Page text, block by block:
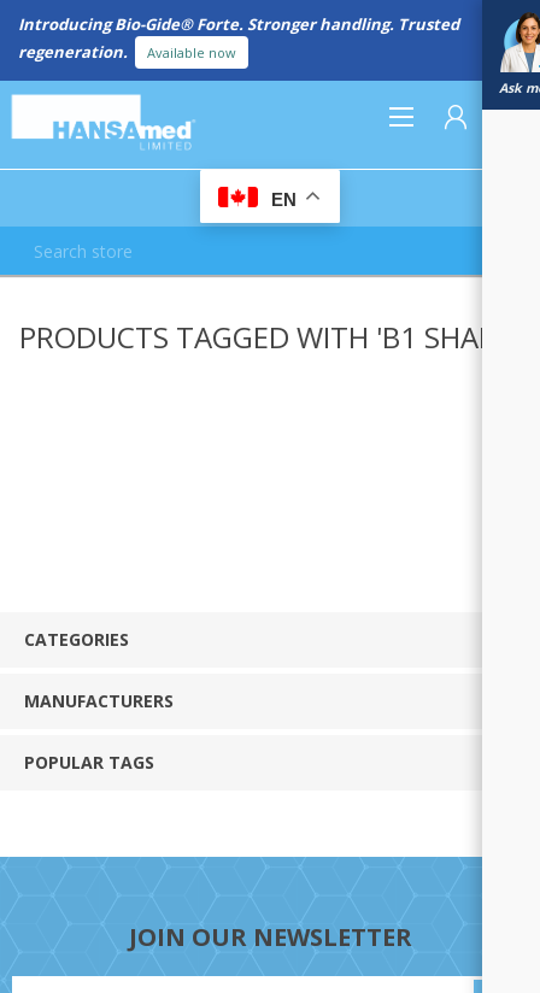
Introducing Bio-Gide® Forte. Stronger handling. Trusted
regeneration.
Available now
Ask
LOG IN
EN
PRODUCTS TAGGED WITH 'B1 SHADE'
CATEGORIES
MANUFACTURERS
POPULAR TAGS
JOIN OUR NEWSLETTER